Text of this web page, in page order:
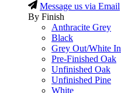
Message us via Email
By Finish
Anthracite Grey
Black
Grey Out/White In
Pre-Finished Oak
Unfinished Oak
Unfinished Pine
White